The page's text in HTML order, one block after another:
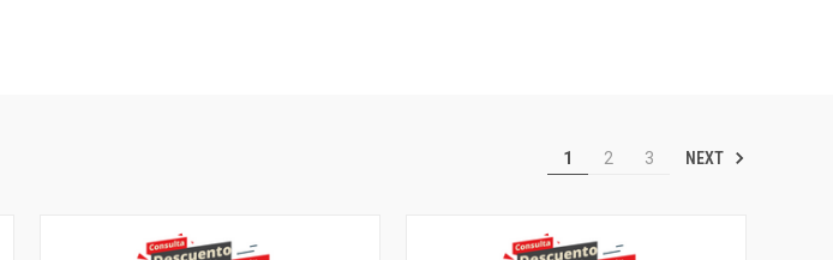
1 2 3 NEXT